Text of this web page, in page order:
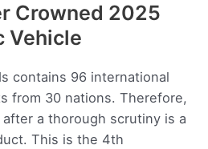
Crowned 2025
Vehicle
contains 96 international
from 30 nations. Therefore,
a thorough scrutiny is a
This is the 4th